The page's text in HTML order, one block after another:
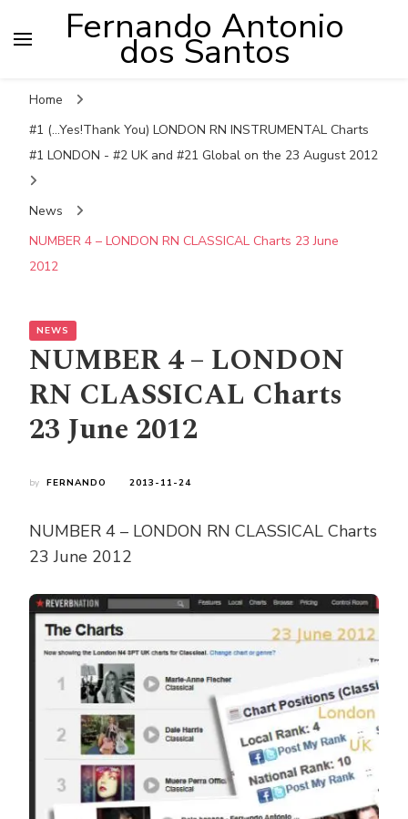
Fernando Antonio
dos Santos
Home
#1 (...Yes!Thank You) LONDON RN INSTRUMENTAL Charts
#1 LONDON - #2 UK and #21 Global on the 23 August 2012
News
NUMBER 4 – LONDON RN CLASSICAL Charts 23 June
2012
NEWS
NUMBER 4 – LONDON
RN CLASSICAL Charts
23 June 2012
by FERNANDO 2013-11-24
NUMBER 4 – LONDON RN CLASSICAL Charts
23 June 2012